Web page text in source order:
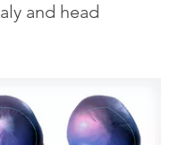
and head